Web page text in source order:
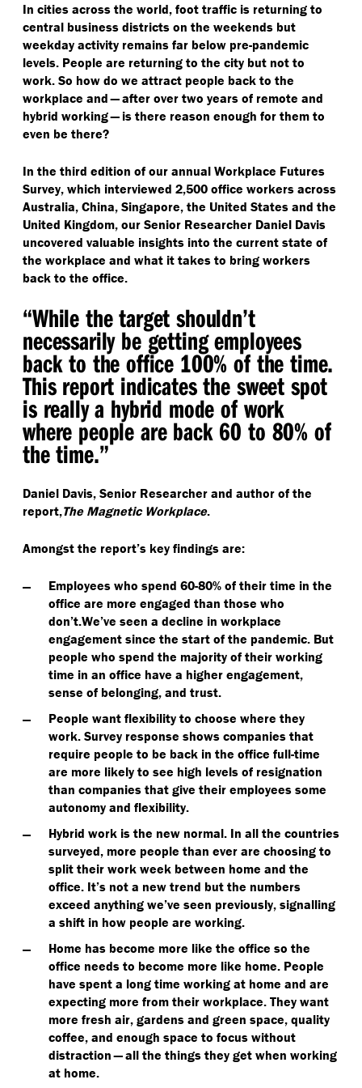
In cities across the world, foot traffic is returning to
central business districts on the weekends but
weekday activity remains far below pre-pandemic
levels. People are returning to the city but not to
work. So how do we attract people back to the
workplace and — after over two years of remote and
hybrid working — is there reason enough for them to
even be there?
In the third edition of our annual Workplace Futures
Survey, which interviewed 2,500 office workers across
Australia, China, Singapore, the United States and the
United Kingdom, our Senior Researcher Daniel Davis
uncovered valuable insights into the current state of
the workplace and what it takes to bring workers
back to the office.
“While the target shouldn’t
necessarily be getting employees
back to the office 100% of the time.
This report indicates the sweet spot
is really a hybrid mode of work
where people are back 60 to 80% of
the time.”
Daniel Davis, Senior Researcher and author of the
report,The Magnetic Workplace.
Amongst the report’s key findings are:
Employees who spend 60-80% of their time in the
office are more engaged than those who
don’t.We’ve seen a decline in workplace
engagement since the start of the pandemic. But
people who spend the majority of their working
time in an office have a higher engagement,
sense of belonging, and trust.
People want flexibility to choose where they
work. Survey response shows companies that
require people to be back in the office full-time
are more likely to see high levels of resignation
than companies that give their employees some
autonomy and flexibility.
Hybrid work is the new normal. In all the countries
surveyed, more people than ever are choosing to
split their work week between home and the
office. It’s not a new trend but the numbers
exceed anything we’ve seen previously, signalling
a shift in how people are working.
Home has become more like the office so the
office needs to become more like home. People
have spent a long time working at home and are
expecting more from their workplace. They want
more fresh air, gardens and green space, quality
coffee, and enough space to focus without
distraction — all the things they get when working
at home.